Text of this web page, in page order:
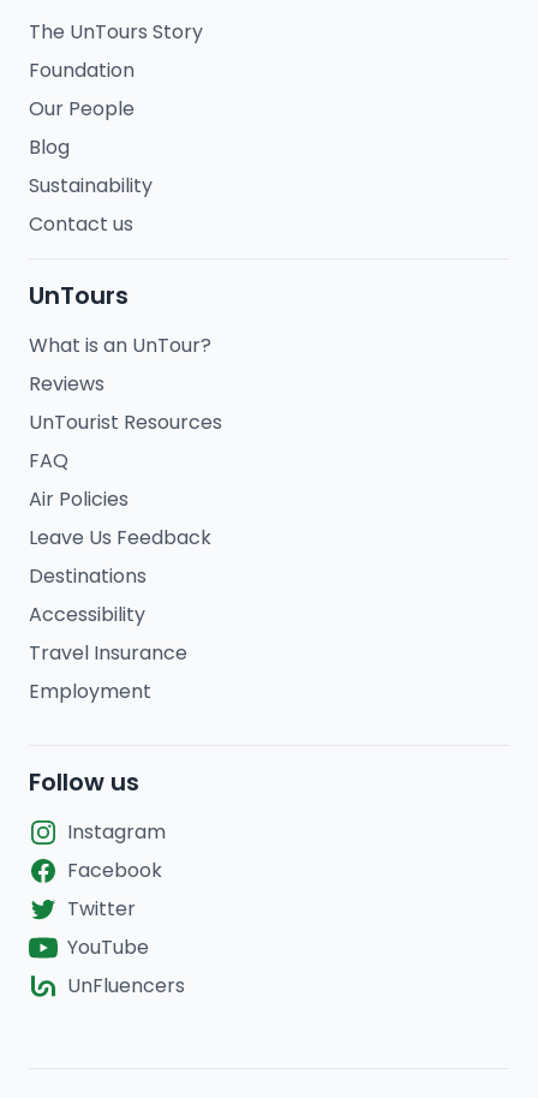
The UnTours Story
Foundation
Our People
Blog
Sustainability
Contact us
UnTours
What is an UnTour?
Reviews
UnTourist Resources
FAQ
Air Policies
Leave Us Feedback
Destinations
Accessibility
Travel Insurance
Employment
Follow us
Instagram
Facebook
Twitter
YouTube
UnFluencers